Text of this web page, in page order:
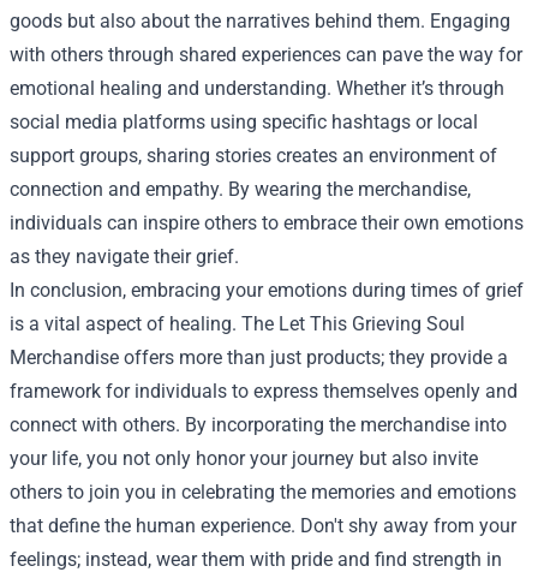
goods but also about the narratives behind them. Engaging
with others through shared experiences can pave the way for
emotional healing and understanding. Whether it’s through
social media platforms using specific hashtags or local
support groups, sharing stories creates an environment of
connection and empathy. By wearing the merchandise,
individuals can inspire others to embrace their own emotions
as they navigate their grief.
In conclusion, embracing your emotions during times of grief
is a vital aspect of healing. The Let This Grieving Soul
Merchandise offers more than just products; they provide a
framework for individuals to express themselves openly and
connect with others. By incorporating the merchandise into
your life, you not only honor your journey but also invite
others to join you in celebrating the memories and emotions
that define the human experience. Don't shy away from your
feelings; instead, wear them with pride and find strength in